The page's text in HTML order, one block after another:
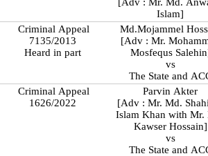
Islam]
Criminal Appeal
7135/2013
Heard in part
Md.Mojammel
[Adv : Mr.
Mosfequs
vs
The State and
Criminal Appeal
1626/2022
Parvin Akter
[Adv : Mr. Md.
Islam Khan with Mr.
Kawser Hossain]
vs
The State and